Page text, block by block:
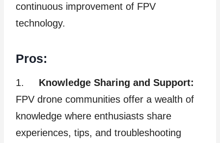
continuous improvement of FPV
technology.
Pros:
1. Knowledge Sharing and Support:
FPV drone communities offer a wealth of
knowledge where enthusiasts share
experiences, tips, and troubleshooting